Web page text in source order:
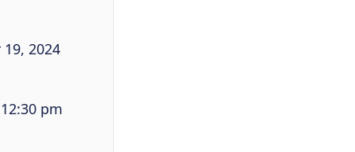
2024
pm